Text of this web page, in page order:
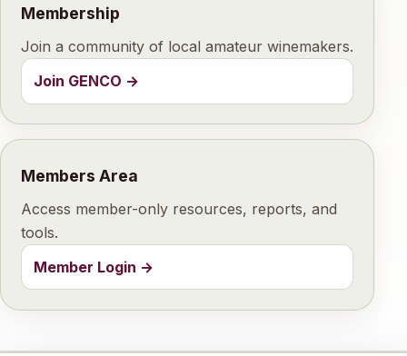
Membership
Join a community of local amateur winemakers.
Join GENCO →
Members Area
Access member-only resources, reports, and
tools.
Member Login →